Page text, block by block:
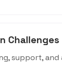
Challenges
support, and